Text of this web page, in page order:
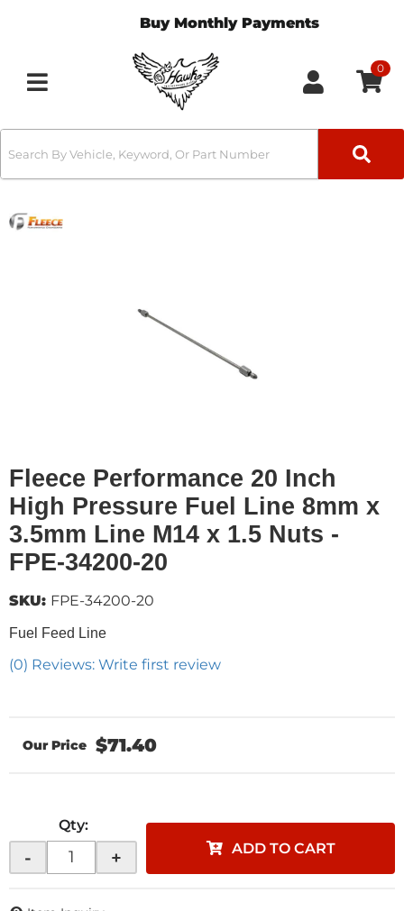
Buy Monthly Payments
Toggle navigation
0
Fleece Performance 20 Inch
High Pressure Fuel Line 8mm x
3.5mm Line M14 x 1.5 Nuts -
FPE-34200-20
Fuel Feed Line
(0) Reviews: Write first review
SKU: FPE-34200-20
$71.40
Qty:
- + ADD TO CART